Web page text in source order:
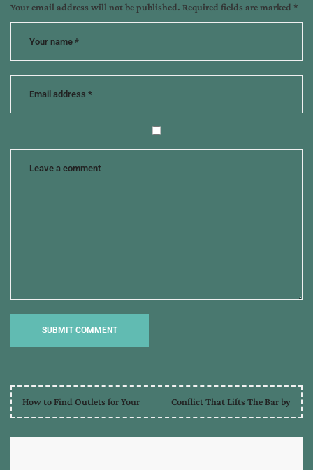
Your email address will not be published. Required fields are marked *
How to Find Outlets for Your Conflict That Lifts The Bar by